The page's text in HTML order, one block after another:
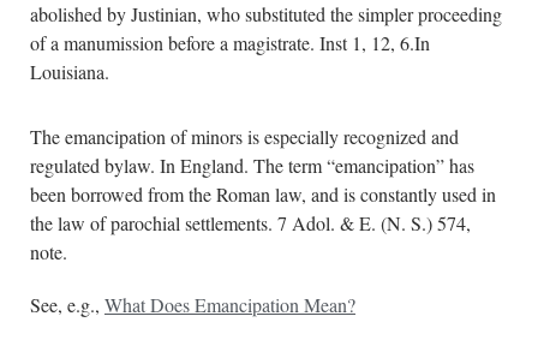
abolished by Justinian, who substituted the simpler proceeding
of a manumission before a magistrate. Inst 1, 12, 6.In
Louisiana.
The emancipation of minors is especially recognized and
regulated bylaw. In England. The term “emancipation” has
been borrowed from the Roman law, and is constantly used in
the law of parochial settlements. 7 Adol. & E. (N. S.) 574,
note.
See, e.g., What Does Emancipation Mean?